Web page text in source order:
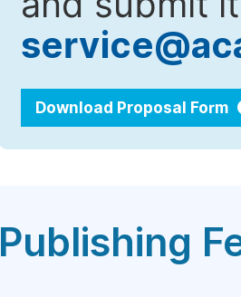
Download Proposal Form
Publishing